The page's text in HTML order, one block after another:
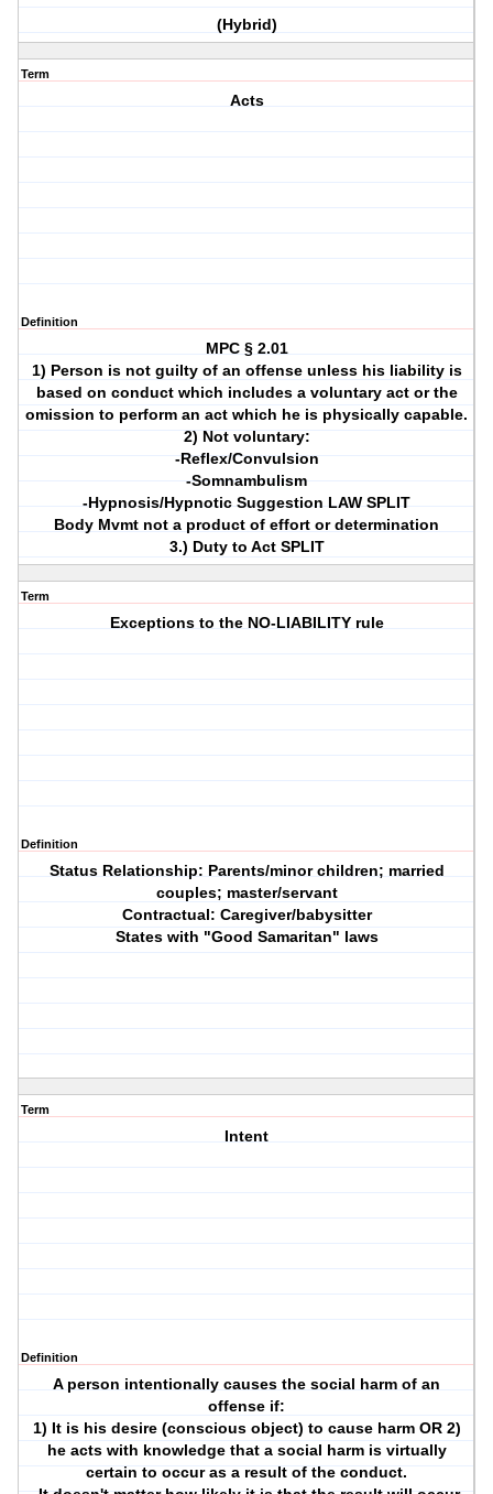
(Hybrid)
Term
Acts
Definition
MPC § 2.01
1) Person is not guilty of an offense unless his liability is
based on conduct which includes a voluntary act or the
omission to perform an act which he is physically capable.
2) Not voluntary:
-Reflex/Convulsion
-Somnambulism
-Hypnosis/Hypnotic Suggestion LAW SPLIT
Body Mvmt not a product of effort or determination
3.) Duty to Act SPLIT
Term
Exceptions to the NO-LIABILITY rule
Definition
Status Relationship: Parents/minor children; married
couples; master/servant
Contractual: Caregiver/babysitter
States with "Good Samaritan" laws
Term
Intent
Definition
A person intentionally causes the social harm of an
offense if:
1) It is his desire (conscious object) to cause harm OR 2)
he acts with knowledge that a social harm is virtually
certain to occur as a result of the conduct.